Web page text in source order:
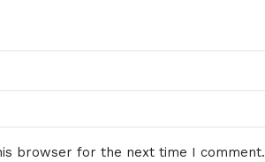
browser for the next time I comment.